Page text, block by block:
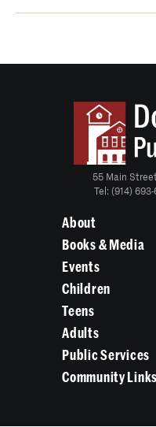
55 Main
Tel: (914)
About
Books & Media
Events
Children
Teens
Adults
Public Services
Community Links